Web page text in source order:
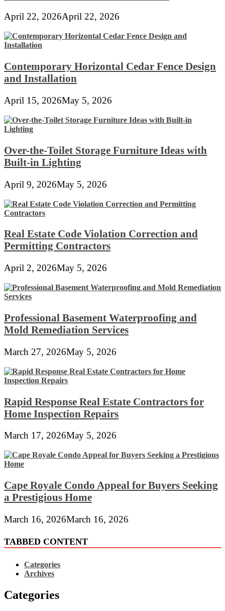
April 22, 2026April 22, 2026
Contemporary Horizontal Cedar Fence Design
and Installation
April 15, 2026May 5, 2026
Over-the-Toilet Storage Furniture Ideas with
Built-in Lighting
April 9, 2026May 5, 2026
Real Estate Code Violation Correction and
Permitting Contractors
April 2, 2026May 5, 2026
Professional Basement Waterproofing and
Mold Remediation Services
March 27, 2026May 5, 2026
Rapid Response Real Estate Contractors for
Home Inspection Repairs
March 17, 2026May 5, 2026
Cape Royale Condo Appeal for Buyers Seeking
a Prestigious Home
March 16, 2026March 16, 2026
TABBED CONTENT
Categories
Archives
Categories